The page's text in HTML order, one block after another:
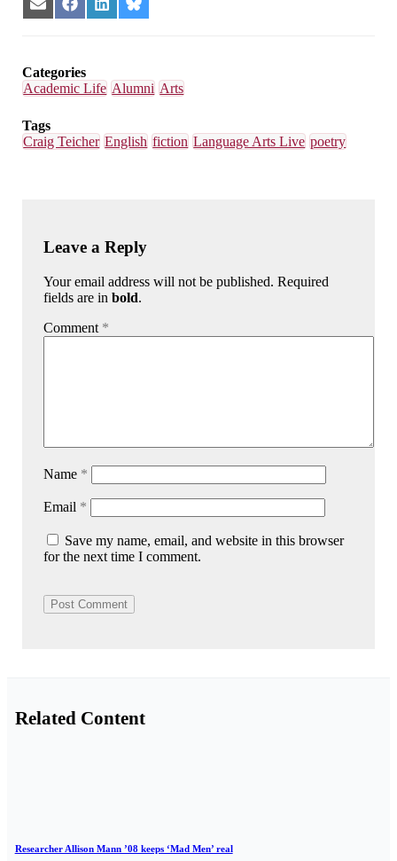
Share
on
Share
on
Share
on
Share
on
Categories
Academic Life Alumni Arts
Tags
Craig Teicher English fiction Language Arts Live poetry
Leave a Reply
Your email address will not be published. Required
fields are inbold.
Comment *
Name *
Email *
Save my name, email, and website in this browser
for the next time I comment.
Related Content
Researcher Allison Mann ’08 keeps ‘Mad Men’ real